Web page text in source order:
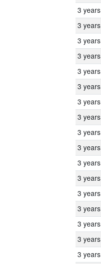
3 years
3 years
3 years
3 years
3 years
3 years
3 years
3 years
3 years
3 years
3 years
3 years
3 years
3 years
3 years
3 years
3 years